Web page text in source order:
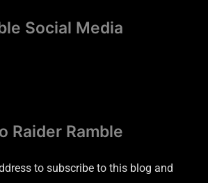
Social Media
Raider Ramble
to subscribe to this blog and